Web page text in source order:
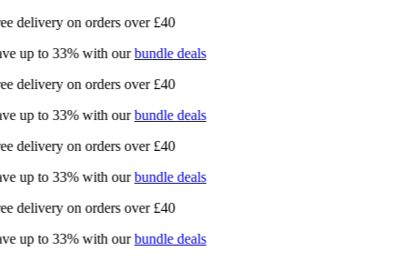
delivery on orders over £40
up to 33% with ourbundle deals
delivery on orders over £40
up to 33% with ourbundle deals
delivery on orders over £40
up to 33% with ourbundle deals
delivery on orders over £40
up to 33% with ourbundle deals